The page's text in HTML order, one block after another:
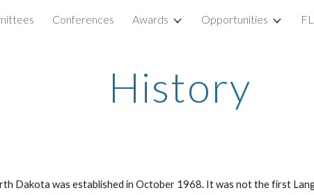
Skip to main content Skip to
Conferences Awards Opportunities
History
Dakota was established in October 1968. It was not the first